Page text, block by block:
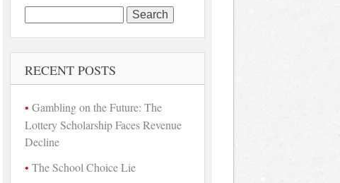
for:
RECENT POSTS
Gambling on the Future: The
Lottery Scholarship Faces Revenue
Decline
The School Choice Lie